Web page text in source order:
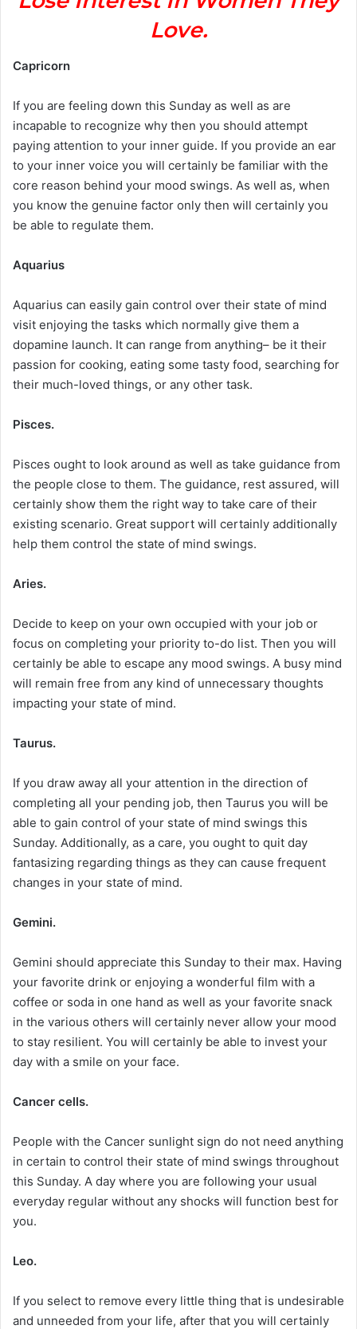
Love.
Capricorn
If you are feeling down this Sunday as well as are
incapable to recognize why then you should attempt
paying attention to your inner guide. If you provide an ear
to your inner voice you will certainly be familiar with the
core reason behind your mood swings. As well as, when
you know the genuine factor only then will certainly you
be able to regulate them.
Aquarius
Aquarius can easily gain control over their state of mind
visit enjoying the tasks which normally give them a
dopamine launch. It can range from anything– be it their
passion for cooking, eating some tasty food, searching for
their much-loved things, or any other task.
Pisces.
Pisces ought to look around as well as take guidance from
the people close to them. The guidance, rest assured, will
certainly show them the right way to take care of their
existing scenario. Great support will certainly additionally
help them control the state of mind swings.
Aries.
Decide to keep on your own occupied with your job or
focus on completing your priority to-do list. Then you will
certainly be able to escape any mood swings. A busy mind
will remain free from any kind of unnecessary thoughts
impacting your state of mind.
Taurus.
If you draw away all your attention in the direction of
completing all your pending job, then Taurus you will be
able to gain control of your state of mind swings this
Sunday. Additionally, as a care, you ought to quit day
fantasizing regarding things as they can cause frequent
changes in your state of mind.
Gemini.
Gemini should appreciate this Sunday to their max. Having
your favorite drink or enjoying a wonderful film with a
coffee or soda in one hand as well as your favorite snack
in the various others will certainly never allow your mood
to stay resilient. You will certainly be able to invest your
day with a smile on your face.
Cancer cells.
People with the Cancer sunlight sign do not need anything
in certain to control their state of mind swings throughout
this Sunday. A day where you are following your usual
everyday regular without any shocks will function best for
you.
Leo.
If you select to remove every little thing that is undesirable
and unneeded from your life, after that you will certainly